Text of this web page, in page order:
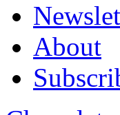
About